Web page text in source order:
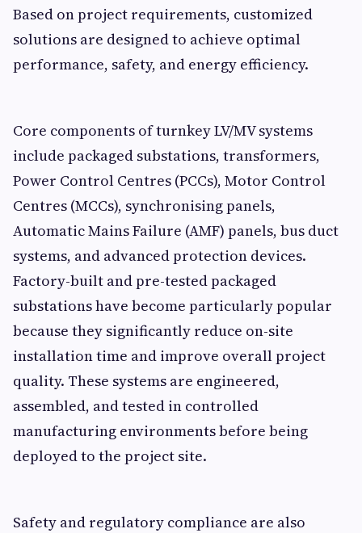
Based on project requirements, customized
solutions are designed to achieve optimal
performance, safety, and energy efficiency.
Core components of turnkey LV/MV systems
include packaged substations, transformers,
Power Control Centres (PCCs), Motor Control
Centres (MCCs), synchronising panels,
Automatic Mains Failure (AMF) panels, bus duct
systems, and advanced protection devices.
Factory-built and pre-tested packaged
substations have become particularly popular
because they significantly reduce on-site
installation time and improve overall project
quality. These systems are engineered,
assembled, and tested in controlled
manufacturing environments before being
deployed to the project site.
Safety and regulatory compliance are also